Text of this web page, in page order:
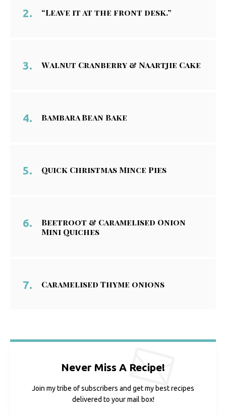
“Leave it at the front desk.”
Walnut Cranberry & Naartjie Cake
Bambara Bean Bake
Quick Christmas Mince Pies
Beetroot & Caramelised Onion
Mini Quiches
Caramelised Thyme onions
Never Miss A Recipe!
Join my tribe of subscribers and get my best recipes
delivered to your mail box!